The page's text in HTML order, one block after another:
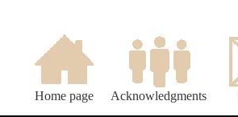
Home page Acknowledgments